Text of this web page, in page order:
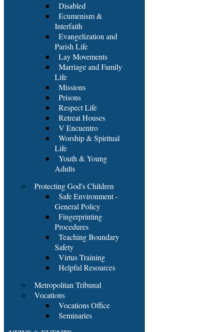
Disabled
Ecumenism &
Interfaith
Evangelization and
Parish Life
Lay Movements
Marriage and Family
Life
Missions
Prisons
Respect Life
Retreat Houses
V Encuentro
Worship & Spiritual
Life
Youth & Young
Adults
Protecting God's Children
Safe Environment -
General Policy
Fingerprinting
Procedures
Teaching Boundary
Safety
Virtus Training
Helpful Resources
Metropolitan Tribunal
Vocations
Vocations Office
Seminaries